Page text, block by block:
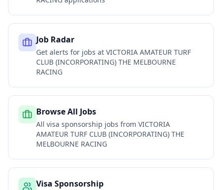
Job Radar
Get alerts for jobs at VICTORIA AMATEUR TURF
CLUB (INCORPORATING) THE MELBOURNE
RACING
Browse All Jobs
All visa sponsorship jobs from VICTORIA
AMATEUR TURF CLUB (INCORPORATING) THE
MELBOURNE RACING
Visa Sponsorship